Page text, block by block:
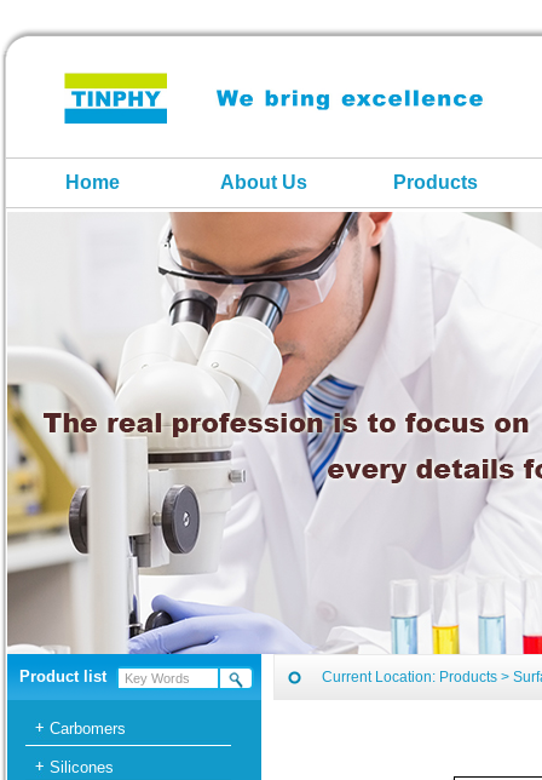
Home About Us Products
Product list
Carbomers
Silicones
Current Location: Products >